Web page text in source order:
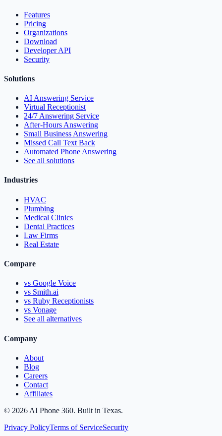
Features
Pricing
Organizations
Download
Developer API
Security
Solutions
AI Answering Service
Virtual Receptionist
24/7 Answering Service
After-Hours Answering
Small Business Answering
Missed Call Text Back
Automated Phone Answering
See all solutions
Industries
HVAC
Plumbing
Medical Clinics
Dental Practices
Law Firms
Real Estate
Compare
vs Google Voice
vs Smith.ai
vs Ruby Receptionists
vs Vonage
See all alternatives
Company
About
Blog
Careers
Contact
Affiliates
© 2026 AI Phone 360. Built in Texas.
Privacy PolicyTerms of ServiceSecurity